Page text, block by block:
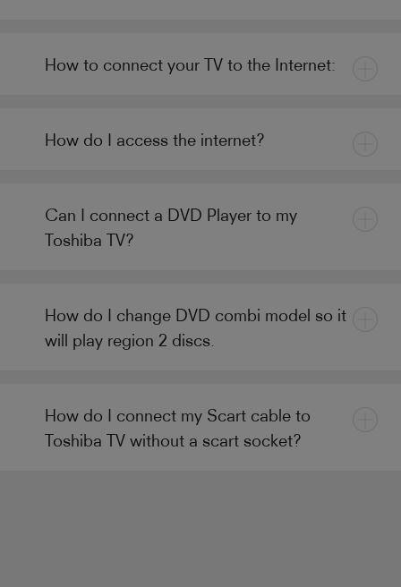
How to connect your TV to the Internet:
How do I access the internet?
Can I connect a DVD Player to my
Toshiba TV?
How do I change DVD combi model so it
will play region 2 discs.
How do I connect my Scart cable to
Toshiba TV without a scart socket?